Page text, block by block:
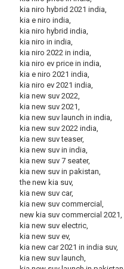
kia niro hybrid 2021 india,
kia e niro india,
kia niro hybrid india,
kia niro in india,
kia niro 2022 in india,
kia niro ev price in india,
kia e niro 2021 india,
kia niro ev 2021 india,
kia new suv 2022,
kia new suv 2021,
kia new suv launch in india,
kia new suv 2022 india,
kia new suv teaser,
kia new suv in india,
kia new suv 7 seater,
kia new suv in pakistan,
the new kia suv,
kia new suv car,
kia new suv commercial,
new kia suv commercial 2021,
kia new suv electric,
kia new suv ev,
kia new car 2021 in india suv,
kia new suv launch,